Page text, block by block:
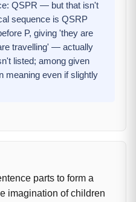
QSPR — but that isn't
sequence is QSRP
P, giving 'they are
travelling' — actually
listed; among given
meaning even if slightly
parts to form a
imagination of children